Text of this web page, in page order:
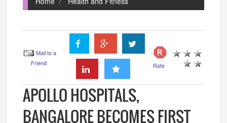
Mail to a
Friend
Rate
APOLLO HOSPITALS,
BANGALORE BECOMES FIRST